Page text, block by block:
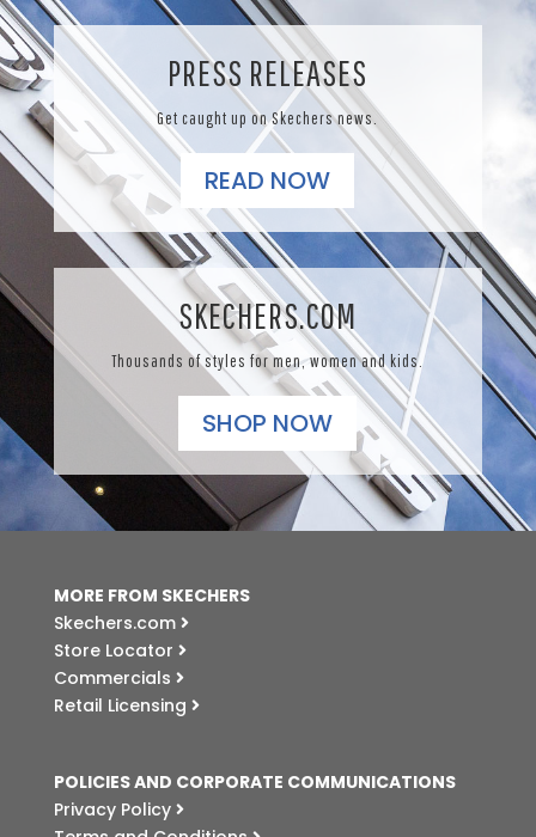
PRESS RELEASES
Get caught up on Skechers news.
READ NOW
SKECHERS.COM
Thousands of styles for men, women and kids.
SHOP NOW
MORE FROM SKECHERS
Skechers.com
Store Locator
Commercials
Retail Licensing
POLICIES AND CORPORATE COMMUNICATIONS
Privacy Policy